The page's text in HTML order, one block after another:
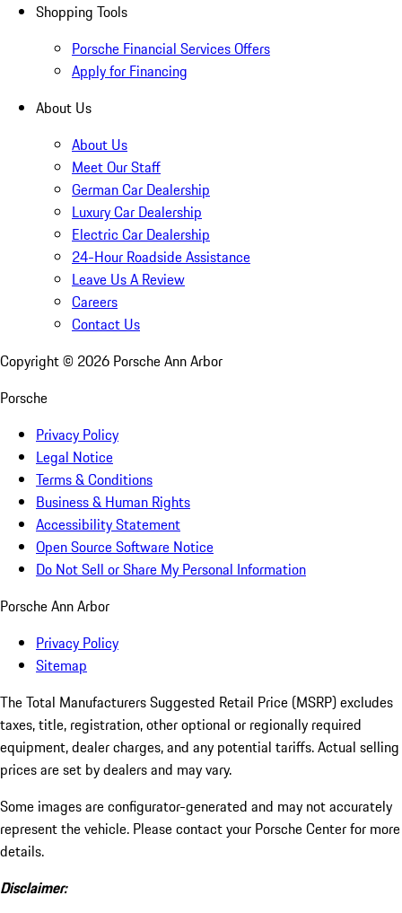
Shopping Tools
Porsche Financial Services Offers
Apply for Financing
About Us
About Us
Meet Our Staff
German Car Dealership
Luxury Car Dealership
Electric Car Dealership
24-Hour Roadside Assistance
Leave Us A Review
Careers
Contact Us
Copyright © 2026 Porsche Ann Arbor
Porsche
Privacy Policy
Legal Notice
Terms & Conditions
Business & Human Rights
Accessibility Statement
Open Source Software Notice
Do Not Sell or Share My Personal Information
Porsche Ann Arbor
Privacy Policy
Sitemap
The Total Manufacturers Suggested Retail Price (MSRP) excludes
taxes, title, registration, other optional or regionally required
equipment, dealer charges, and any potential tariffs. Actual selling
prices are set by dealers and may vary.
Some images are configurator-generated and may not accurately
represent the vehicle. Please contact your Porsche Center for more
details.
Disclaimer: